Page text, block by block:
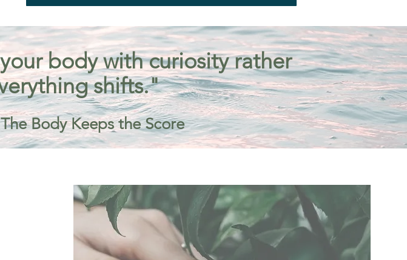
body with curiosity rather
shifts."
Body Keeps the Score